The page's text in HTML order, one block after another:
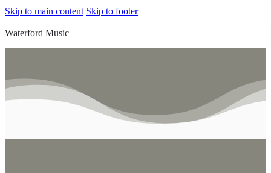
Skip to main content Skip to footer
Waterford Music